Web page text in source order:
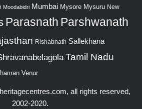
Moodabidri Mumbai Mysore Mysuru New
Parasnath Parshwanath
Rishabnath Sallekhana
Tamil Nadu
Venur
, all rights reserved,
2002-2020.